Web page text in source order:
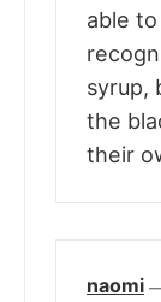
able
syrup,
the
their
naomi